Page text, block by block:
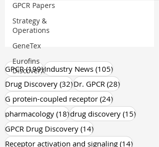
GPCR Papers
Strategy &
Operations
GeneTex
Eurofins
DiscoverX
GPCR (199)199 posts
Industry News (105)105 posts
Drug Discovery (32)32 posts
Dr. GPCR (28)28 posts
G protein-coupled receptor (24)24 posts
pharmacology (18)18 posts
drug discovery (15)15 posts
GPCR Drug Discovery (14)14 posts
Receptor activation and signaling (14)14 posts